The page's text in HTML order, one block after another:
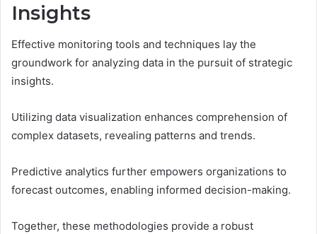
Insights
Effective monitoring tools and techniques lay the
groundwork for analyzing data in the pursuit of strategic
insights.
Utilizing data visualization enhances comprehension of
complex datasets, revealing patterns and trends.
Predictive analytics further empowers organizations to
forecast outcomes, enabling informed decision-making.
Together, these methodologies provide a robust